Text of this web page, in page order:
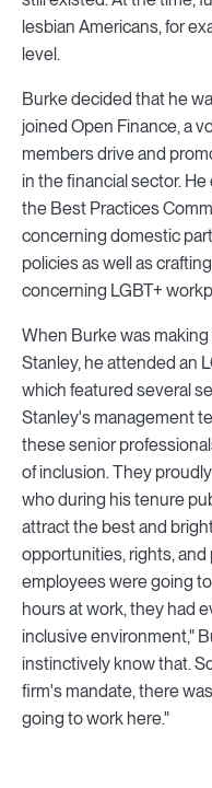
lesbian Americans, for
level.
Burke decided that he
joined Open Finance, a
members drive and
in the financial sector.
the Best Practices
concerning domestic
policies as well as
concerning LGBT+
When Burke was
Stanley, he attended an
which featured several
Stanley's management
these senior
of inclusion. They
who during his tenure
attract the best and
opportunities, rights, and
employees were going
hours at work, they had
inclusive environment,"
instinctively know that.
firm's mandate, there
going to work here."